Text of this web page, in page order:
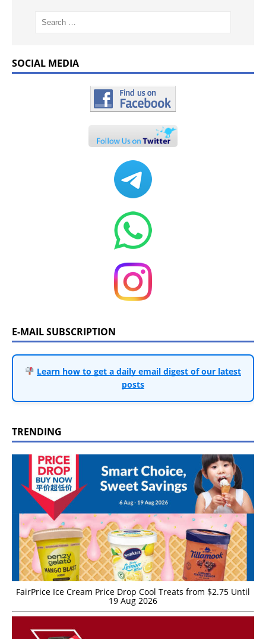
SOCIAL MEDIA
E-MAIL SUBSCRIPTION
Learn how to get a daily email digest of our latest
posts
TRENDING
FairPrice Ice Cream Price Drop Cool Treats from $2.75 Until
19 Aug 2026